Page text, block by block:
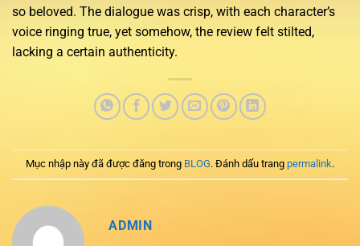
so beloved. The dialogue was crisp, with each character’s
voice ringing true, yet somehow, the review felt stilted,
lacking a certain authenticity.
Mục nhập này đã được đăng trong BLOG. Đánh dấu trang permalink.
ADMIN